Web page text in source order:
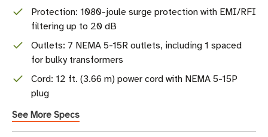
Protection: 1080-joule surge protection with EMI/RFI
filtering up to 20 dB
Outlets: 7 NEMA 5-15R outlets, including 1 spaced
for bulky transformers
Cord: 12 ft. (3.66 m) power cord with NEMA 5-15P
plug
See More Specs